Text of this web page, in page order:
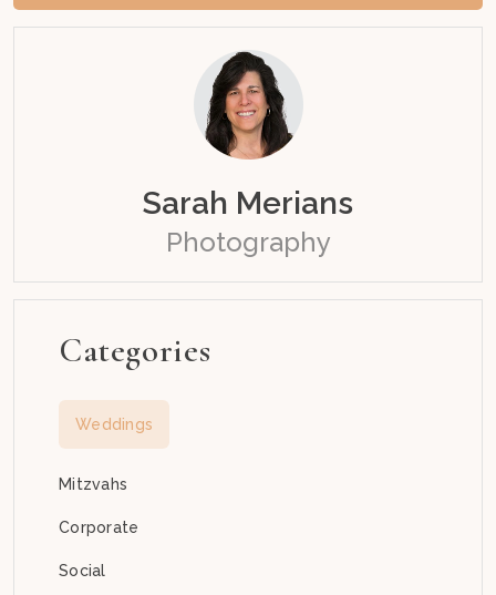
Sarah Merians
Photography
Categories
Weddings
Mitzvahs
Corporate
Social